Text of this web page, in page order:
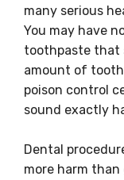
many serious
You may have
toothpaste that
amount of
poison control
sound exactly
Dental
more harm